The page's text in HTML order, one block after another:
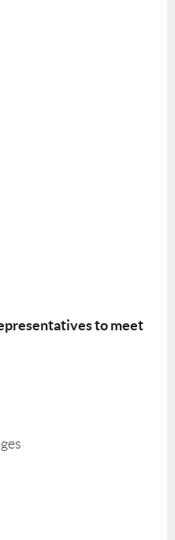
to meet